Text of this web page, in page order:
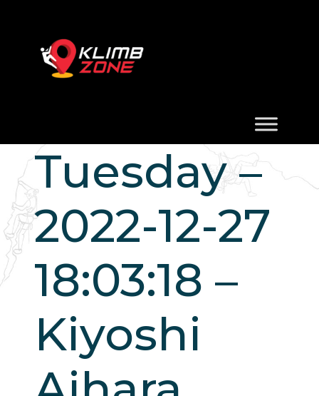
Tuesday –
2022-12-27
18:03:18 –
Kiyoshi